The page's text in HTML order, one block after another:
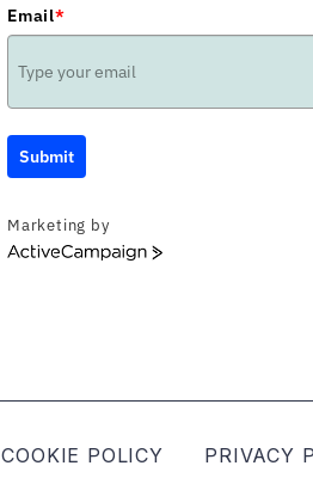
Email*
Submit
Marketing by
ActiveCampaign
COOKIE POLICY PRIVACY